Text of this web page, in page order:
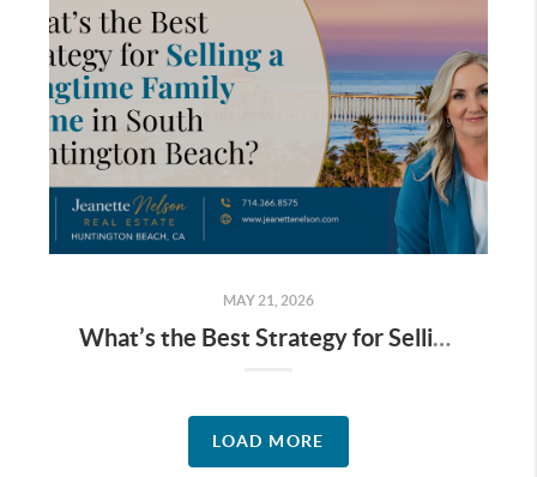
MAY 21, 2026
What’s the Best Strategy for Selling a Longtime Family Home in South Huntington Beach?
LOAD MORE